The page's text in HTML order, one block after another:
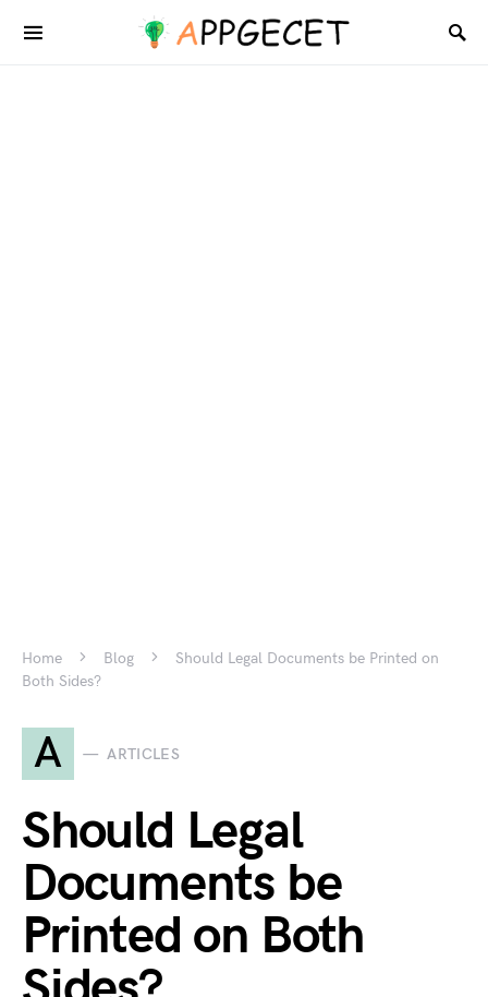
Home Blog
Should Legal Documents be Printed on
Both Sides?
A ARTICLES
Should Legal
Documents be
Printed on Both